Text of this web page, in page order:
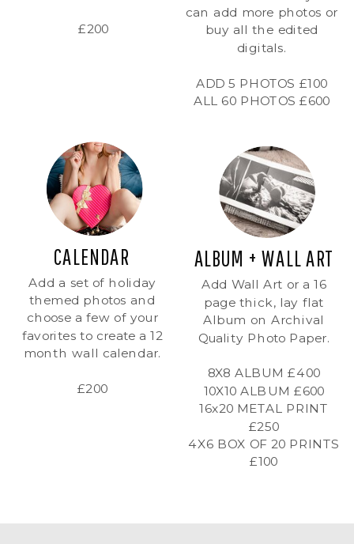
Add Wall Art or a 16
page thick, lay flat
Album on Archival
Quality Photo Paper.
8X8 ALBUM £400
10X10 ALBUM £600
16x20 METAL PRINT
£250
4X6 BOX OF 20 PRINTS
£100
ALBUM + WALL ART
can add more photos or
buy all the edited
digitals.
ADD 5 PHOTOS £100
ALL 60 PHOTOS £600
Add a set of holiday
themed photos and
choose a few of your
favorites to create a 12
month wall calendar.
£200
CALENDAR
£200